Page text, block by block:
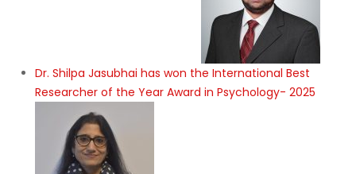
Dr. Shilpa Jasubhai has won the International Best
Researcher of the Year Award in Psychology- 2025